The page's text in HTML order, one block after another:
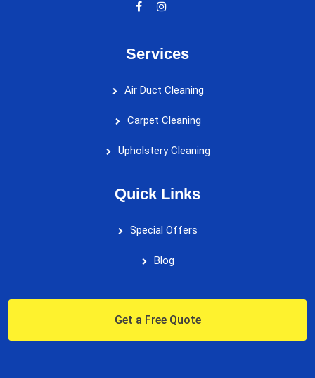
Services
Air Duct Cleaning
Carpet Cleaning
Upholstery Cleaning
Quick Links
Special Offers
Blog
Get a Free Quote